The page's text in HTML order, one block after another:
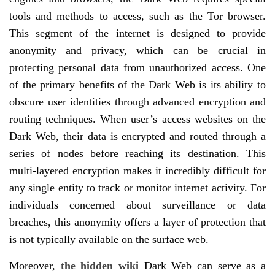
tools and methods to access, such as the Tor browser.
This segment of the internet is designed to provide
anonymity and privacy, which can be crucial in
protecting personal data from unauthorized access. One
of the primary benefits of the Dark Web is its ability to
obscure user identities through advanced encryption and
routing techniques. When user’s access websites on the
Dark Web, their data is encrypted and routed through a
series of nodes before reaching its destination. This
multi-layered encryption makes it incredibly difficult for
any single entity to track or monitor internet activity. For
individuals concerned about surveillance or data
breaches, this anonymity offers a layer of protection that
is not typically available on the surface web.
Moreover, the hidden wiki Dark Web can serve as a